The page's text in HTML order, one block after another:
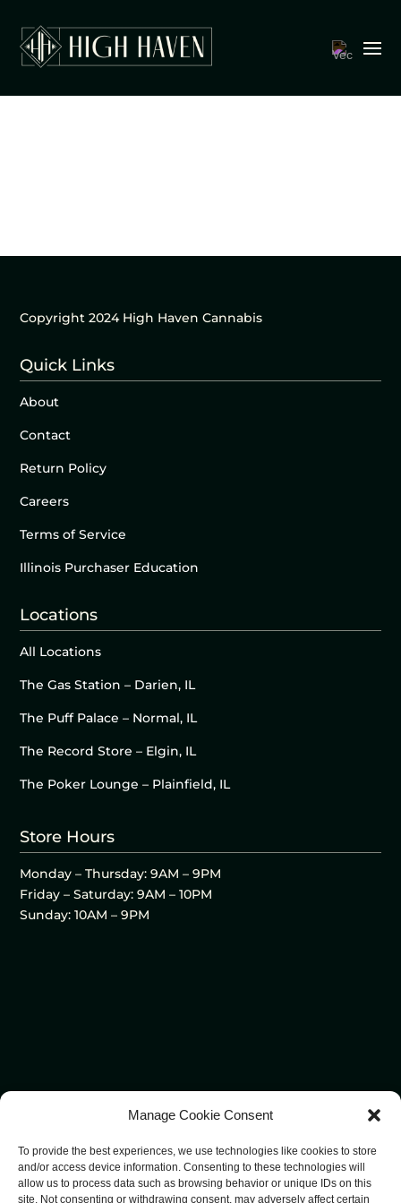
Manage Cookie Consent
To provide the best experiences, we use technologies like cookies to store
and/or access device information. Consenting to these technologies will
allow us to process data such as browsing behavior or unique IDs on this
site. Not consenting or withdrawing consent, may adversely affect certain
Copyright 2024 High Haven Cannabis
Quick Links
About
Contact
Return Policy
Careers
Terms of Service
Illinois Purchaser Education
Locations
All Locations
The Gas Station – Darien, IL
The Puff Palace – Normal, IL
The Record Store – Elgin, IL
The Poker Lounge – Plainfield, IL
Store Hours
Monday – Thursday: 9AM – 9PM
Friday – Saturday: 9AM – 10PM
Sunday: 10AM – 9PM